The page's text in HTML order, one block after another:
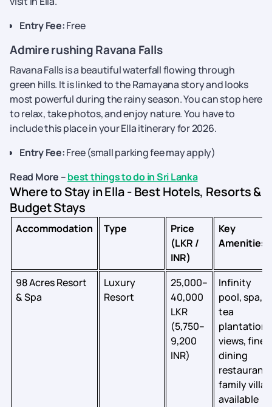
Entry Fee:Free
Admire rushing Ravana Falls
Ravana Falls is a beautiful waterfall flowing through
green hills. It is linked to the Ramayana story and looks
most powerful during the rainy season. You can stop here
to relax, take photos, and enjoy nature. You have to
include this place in your Ella itinerary for 2026.
Entry Fee:Free (small parking fee may apply)
Read More –best things to do in Sri Lanka
Where to Stay in Ella - Best Hotels, Resorts &
Budget Stays
Accommodation Type
Price
(LKR /
INR)
Key
Amenities
98 Acres Resort
& Spa
Luxury
Resort
25,000–
40,000
LKR
(5,750–
9,200
INR)
Infinity
pool, spa,
tea
plantation
views, fine
dining
restaurant;
family villas
available